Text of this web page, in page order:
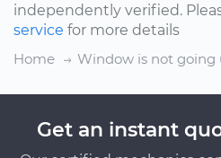
independently verified.
service for more details
Home
Window is not going
Get an instant